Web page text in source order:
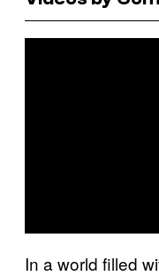
In a world filled